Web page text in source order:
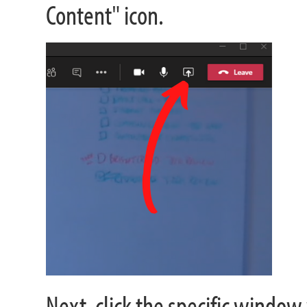
Content" icon.